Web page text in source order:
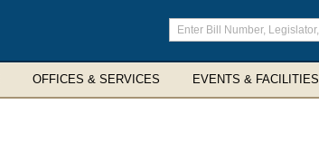
Enter
search
terms
OFFICES & SERVICES EVENTS & FACILITIES